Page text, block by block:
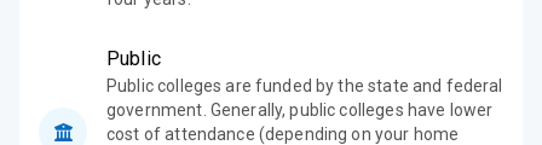
Public
Public colleges are funded by the state and federal
government. Generally, public colleges have lower
cost of attendance (depending on your home